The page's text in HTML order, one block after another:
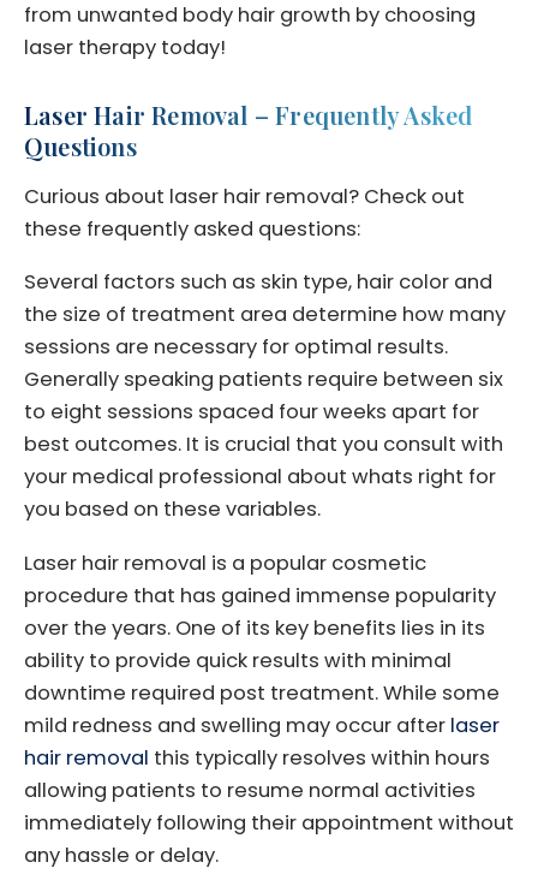
from unwanted body hair growth by choosing
laser therapy today!
Laser Hair Removal – Frequently Asked
Questions
Curious about laser hair removal? Check out
these frequently asked questions:
Several factors such as skin type, hair color and
the size of treatment area determine how many
sessions are necessary for optimal results.
Generally speaking patients require between six
to eight sessions spaced four weeks apart for
best outcomes. It is crucial that you consult with
your medical professional about whats right for
you based on these variables.
Laser hair removal is a popular cosmetic
procedure that has gained immense popularity
over the years. One of its key benefits lies in its
ability to provide quick results with minimal
downtime required post treatment. While some
mild redness and swelling may occur after laser
hair removal this typically resolves within hours
allowing patients to resume normal activities
immediately following their appointment without
any hassle or delay.